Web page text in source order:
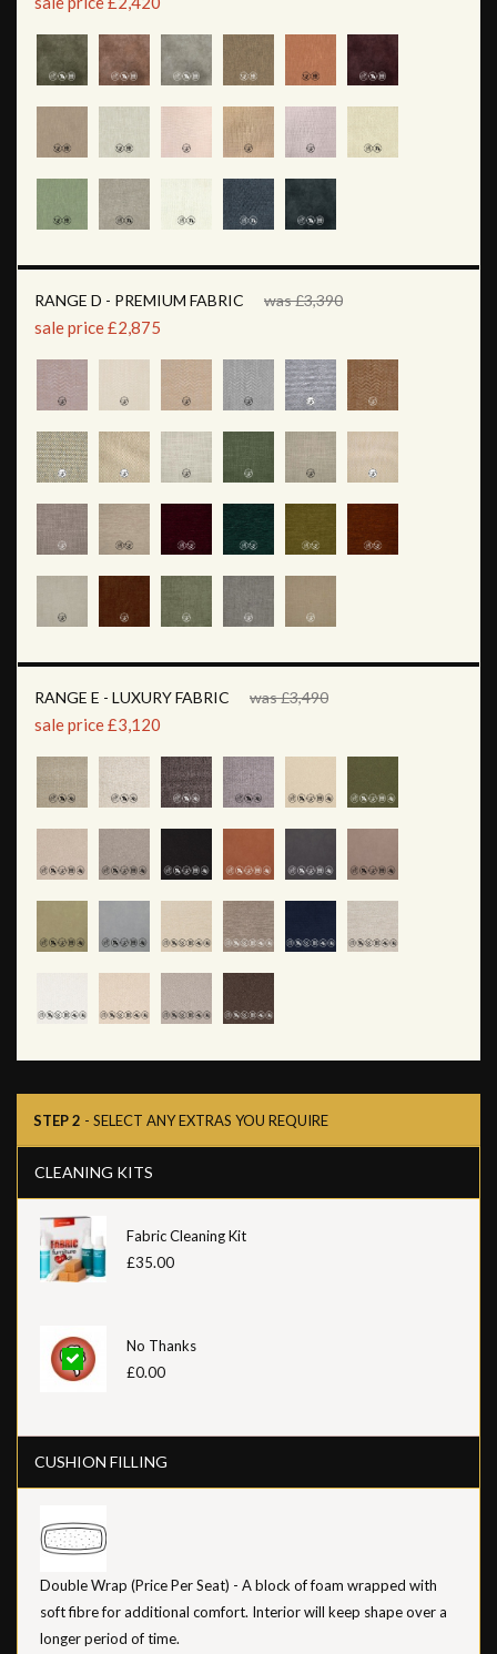
RANGE D - PREMIUM FABRIC was £3,390
sale price £2,875
RANGE E - LUXURY FABRIC was £3,490
sale price £3,120
STEP 2 - SELECT ANY EXTRAS YOU REQUIRE
CLEANING KITS
Fabric Cleaning Kit
£35.00
No Thanks
£0.00
CUSHION FILLING
Double Wrap (Price Per Seat) - A block of foam wrapped with
soft fibre for additional comfort. Interior will keep shape over a
longer period of time.